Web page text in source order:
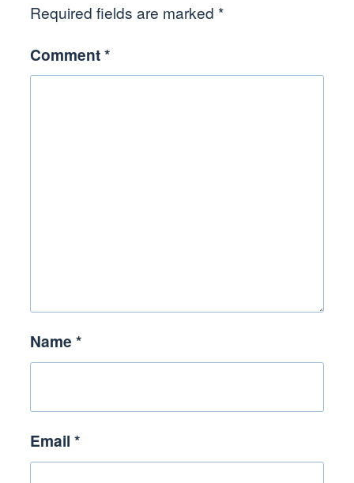
Required fields are marked *
Comment*
Name*
Email*